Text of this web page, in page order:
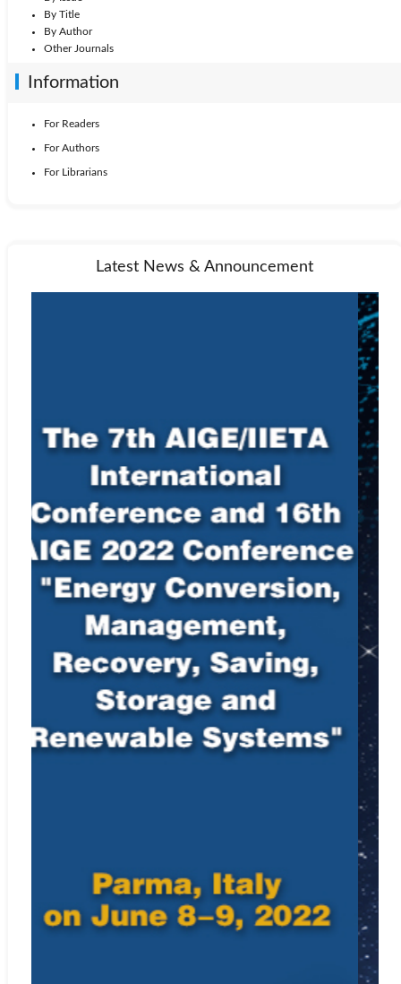
By Title
By Author
Other Journals
Information
For Readers
For Authors
For Librarians
Latest News & Announcement